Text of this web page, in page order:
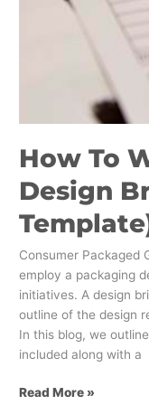
How To
Design
Consumer Packaged
employ a packaging
initiatives. A design
outline of the design
In this blog, we
included along with a
Read More »